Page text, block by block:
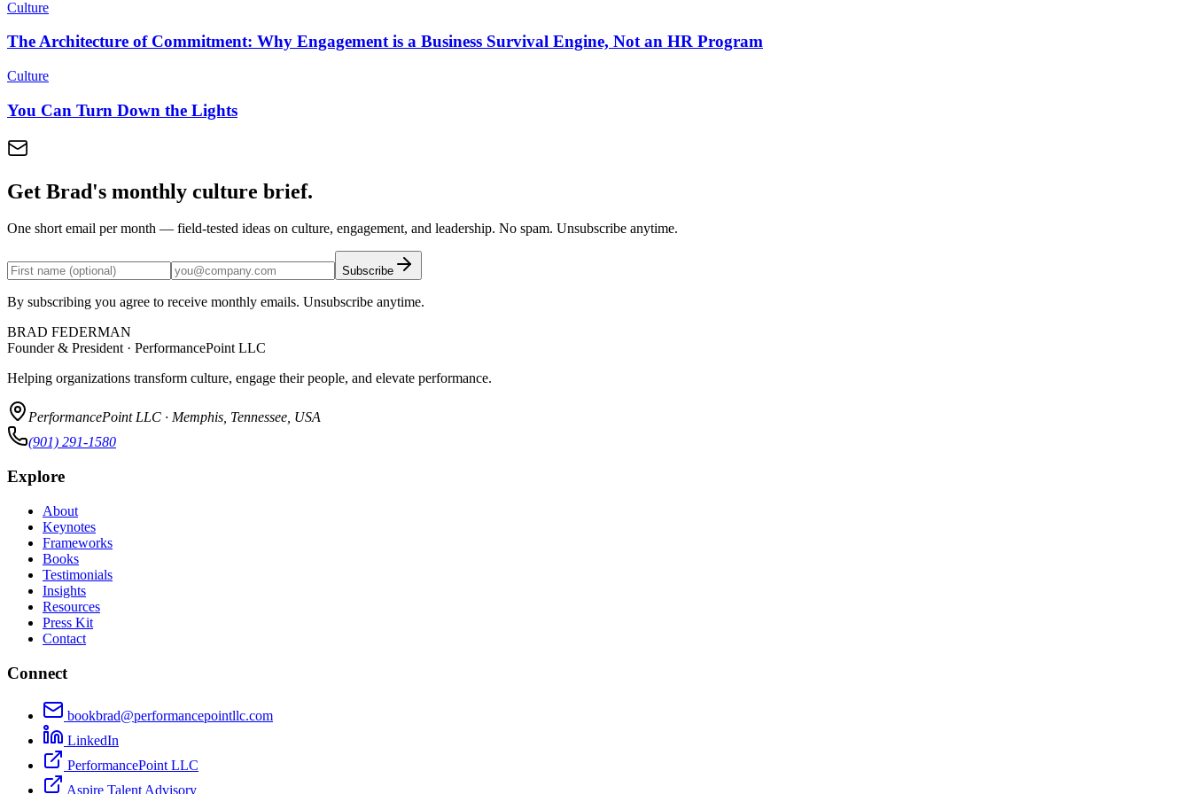
Culture
The Architecture of Commitment: Why Engagement is a Business Survival Engine, Not an HR Program
Culture
You Can Turn Down the Lights
Get Brad's monthly culture brief.
One short email per month — field-tested ideas on culture, engagement, and leadership. No spam. Unsubscribe anytime.
Subscribe
By subscribing you agree to receive monthly emails. Unsubscribe anytime.
BRAD FEDERMAN
Founder & President · PerformancePoint LLC
Helping organizations transform culture, engage their people, and elevate performance.
PerformancePoint LLC · Memphis, Tennessee, USA
(901) 291-1580
Explore
About
Keynotes
Frameworks
Books
Testimonials
Insights
Resources
Press Kit
Contact
Connect
bookbrad@performancepointllc.com
LinkedIn
PerformancePoint LLC
Aspire Talent Advisory